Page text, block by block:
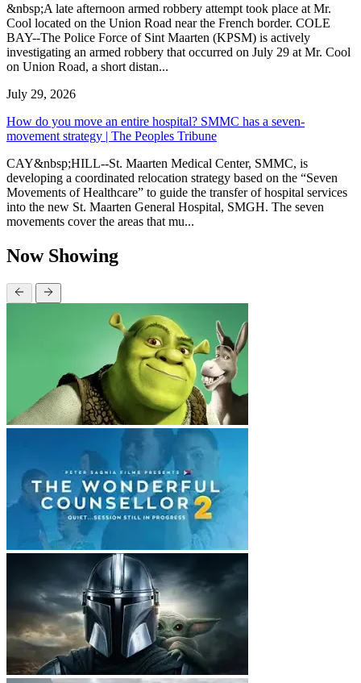
&nbsp;A late afternoon armed robbery attempt took place at Mr.
Cool located on the Union Road near the French border. COLE
BAY--The Police Force of Sint Maarten (KPSM) is actively
investigating an armed robbery that occurred on July 29 at Mr. Cool
on Union Road, a short distan...
July 29, 2026
How do you move an entire hospital? SMMC has a seven-
movement strategy | The Peoples Tribune
CAY&nbsp;HILL--St. Maarten Medical Center, SMMC, is
developing a coordinated relocation strategy based on the “Seven
Movements of Healthcare” to guide the transfer of hospital services
into the new St. Maarten General Hospital, SMGH. The seven
movements cover the areas that mu...
Now Showing